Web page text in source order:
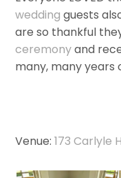
wedding guests
are so thankful
ceremonyand
many, many
Venue:173 Carlyle